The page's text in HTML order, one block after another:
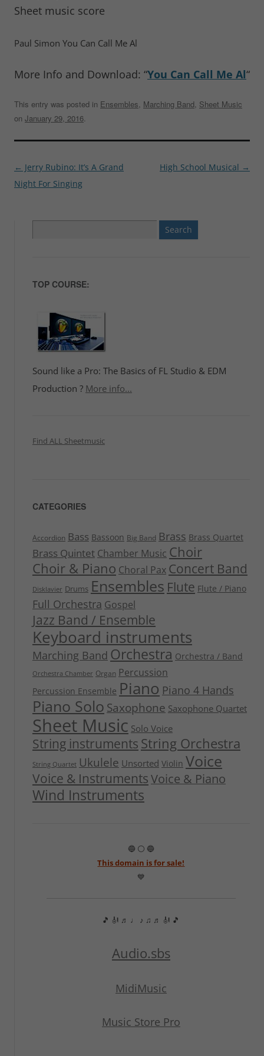
Sheet music score
Paul Simon You Can Call Me Al
More Info and Download: “You Can Call Me Al“
This entry was posted in Ensembles, Marching Band, Sheet Music
on January 29, 2016.
Post
navigation
← Jerry Rubino: It’s A Grand
Night For Singing
High School Musical →
for:
TOP COURSE:
Sound like a Pro: The Basics of FL Studio & EDM
Production ? More info...
Find ALL Sheetmusic
CATEGORIES
Accordion Bass Bassoon Big Band Brass Brass Quartet
Brass Quintet Chamber Music Choir
Choir & Piano Choral Pax Concert Band
Disklavier Drums Ensembles Flute Flute / Piano
Full Orchestra Gospel
Jazz Band / Ensemble
Keyboard instruments
Marching Band Orchestra Orchestra / Band
Orchestra Chamber Organ Percussion
Percussion Ensemble Piano Piano 4 Hands
Piano Solo Saxophone Saxophone Quartet
Sheet Music Solo Voice
String instruments String Orchestra
String Quartet Ukulele Unsorted Violin Voice
Voice & InstrumentsVoice & Piano
Wind Instruments
🔵 ⚪ 🔵
This domain is for sale!
💙
🎵 🎻 ♬ ♩ ♪ ♫ ♬ 🎻 🎵
Audio.sbs
MidiMusic
Music Store Pro